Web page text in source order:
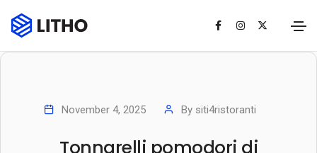
November 4, 2025 By siti4ristoranti
Tonnarelli pomodori di